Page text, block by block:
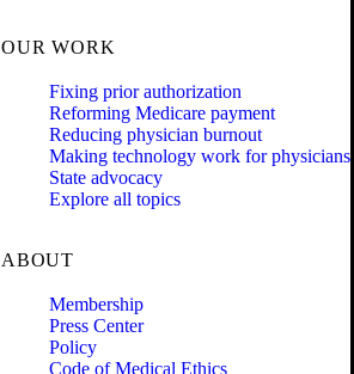
OUR WORK
Fixing prior authorization
Reforming Medicare payment
Reducing physician burnout
Making technology work for physicians
State advocacy
Explore all topics
ABOUT
Membership
Press Center
Policy
Code of Medical Ethics